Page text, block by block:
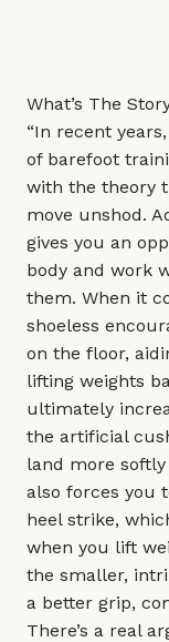
What’s The
“In recent
of barefoot
with the theory
move unshod.
gives you an
body and work
them. When it
shoeless
on the floor,
lifting weights
ultimately
the artificial
land more
also forces you
heel strike,
when you lift
the smaller,
a better grip,
There’s a real